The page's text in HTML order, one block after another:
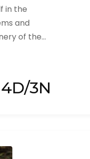
3N
in the
and
of the
Samiria 4